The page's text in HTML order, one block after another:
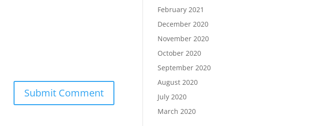
February 2021
December 2020
November 2020
October 2020
September 2020
August 2020
July 2020
March 2020